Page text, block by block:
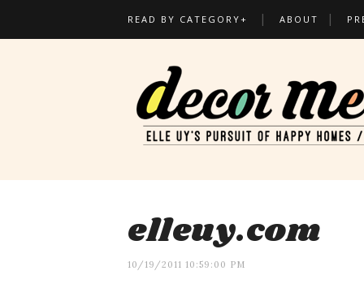
READ BY CATEGORY+ ABOUT
elleuy.com
10/19/2011 10:59:00 PM